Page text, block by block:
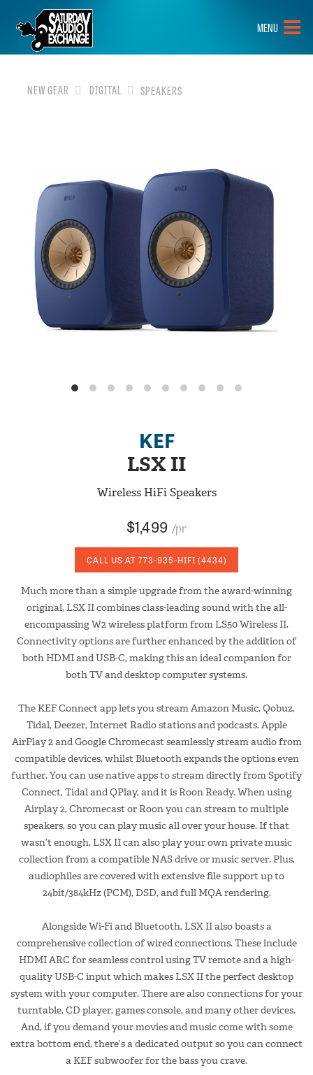
HOME
BRANDS
NEW GEAR
EVENTS
ABOUT
CONTACT
MENU
NEW GEAR DIGITAL SPEAKERS
KEF
LSX II
Wireless HiFi Speakers
$1,499 /pr
CALL US AT 773-935-HIFI (4434)
Much more than a simple upgrade from the award-winning
original, LSX II combines class-leading sound with the all-
encompassing W2 wireless platform from LS50 Wireless II.
Connectivity options are further enhanced by the addition of
both HDMI and USB-C, making this an ideal companion for
both TV and desktop computer systems.
The KEF Connect app lets you stream Amazon Music, Qobuz,
Tidal, Deezer, Internet Radio stations and podcasts. Apple
AirPlay 2 and Google Chromecast seamlessly stream audio from
compatible devices, whilst Bluetooth expands the options even
further. You can use native apps to stream directly from Spotify
Connect, Tidal and QPlay, and it is Roon Ready. When using
Airplay 2, Chromecast or Roon you can stream to multiple
speakers, so you can play music all over your house. If that
wasn’t enough, LSX II can also play your own private music
collection from a compatible NAS drive or music server. Plus,
audiophiles are covered with extensive file support up to
24bit/384kHz (PCM), DSD, and full MQA rendering.
Alongside Wi-Fi and Bluetooth, LSX II also boasts a
comprehensive collection of wired connections. These include
HDMI ARC for seamless control using TV remote and a high-
quality USB-C input which makes LSX II the perfect desktop
system with your computer. There are also connections for your
turntable, CD player, games console, and many other devices.
And, if you demand your movies and music come with some
extra bottom end, there’s a dedicated output so you can connect
a KEF subwoofer for the bass you crave.